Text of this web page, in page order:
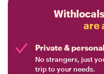
are
Private &
No strangers, just
trip to your needs.